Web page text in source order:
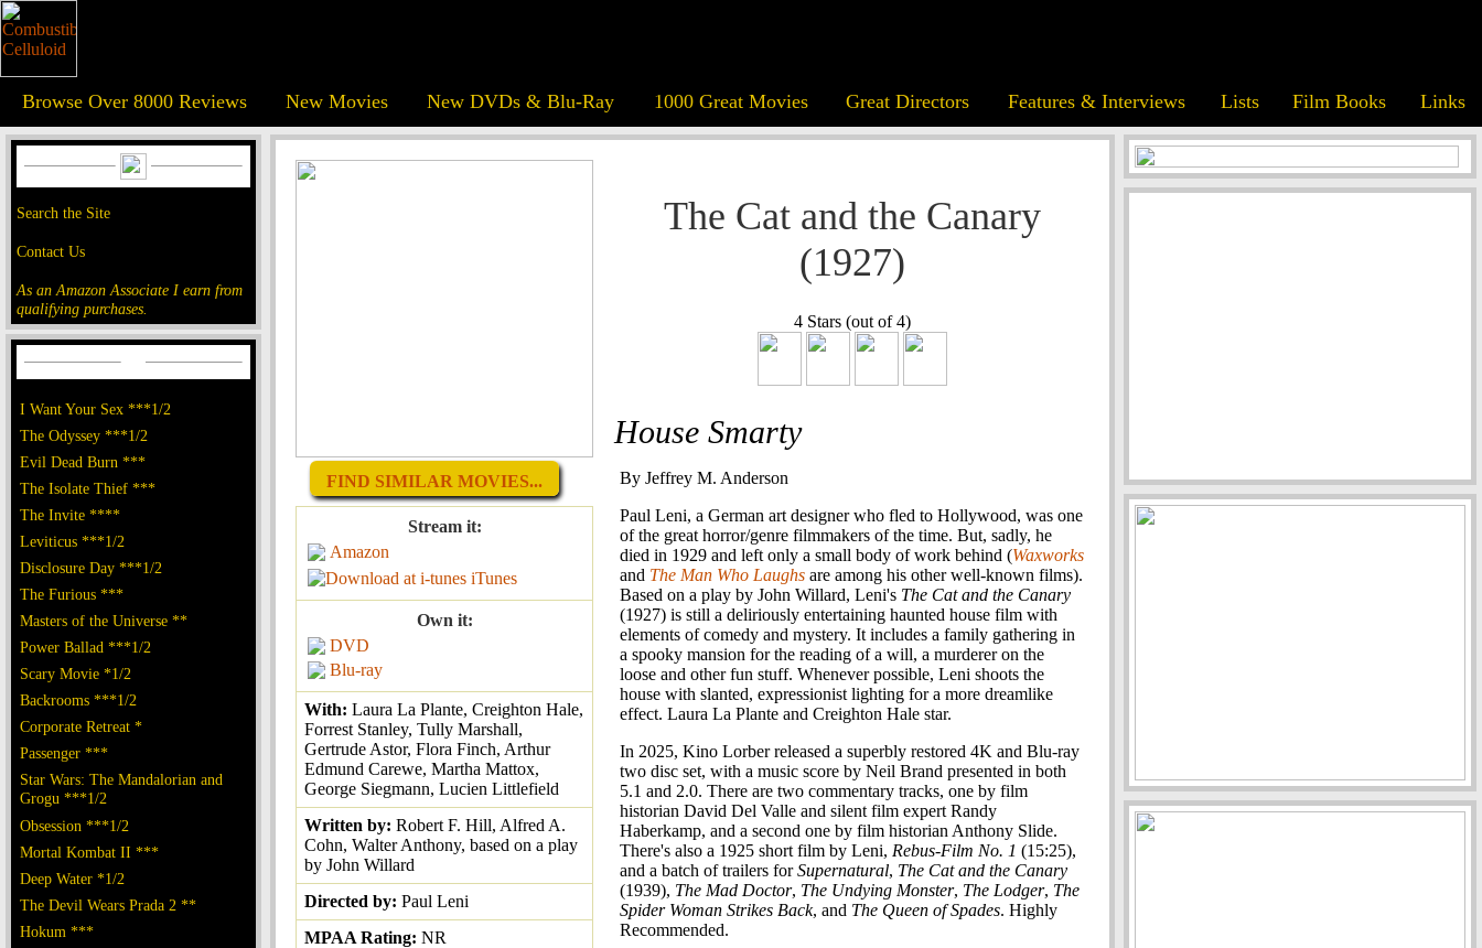
Browse Over 8000 Reviews New Movies New DVDs & Blu-Ray 1000 Great Movies Great Directors Features & Interviews Lists Film Books Links
Search the Site
Contact Us
As an Amazon Associate I earn from
qualifying purchases.
I Want Your Sex ***1/2
The Odyssey ***1/2
Evil Dead Burn ***
The Isolate Thief ***
The Invite ****
Leviticus ***1/2
Disclosure Day ***1/2
The Furious ***
Masters of the Universe **
Power Ballad ***1/2
Scary Movie *1/2
Backrooms ***1/2
Corporate Retreat *
Passenger ***
Star Wars: The Mandalorian and
Grogu ***1/2
Obsession ***1/2
Mortal Kombat II ***
Deep Water *1/2
The Devil Wears Prada 2 **
Hokum ***
FIND SIMILAR MOVIES...
Stream it:
Amazon
iTunes
Own it:
DVD
Blu-ray
With: Laura La Plante, Creighton Hale,
Forrest Stanley, Tully Marshall,
Gertrude Astor, Flora Finch, Arthur
Edmund Carewe, Martha Mattox,
George Siegmann, Lucien Littlefield
Written by: Robert F. Hill, Alfred A.
Cohn, Walter Anthony, based on a play
by John Willard
Directed by: Paul Leni
MPAA Rating: NR
The Cat and the Canary
(1927)
4 Stars (out of 4)
House Smarty
By Jeffrey M. Anderson
Paul Leni, a German art designer who fled to Hollywood, was one
of the great horror/genre filmmakers of the time. But, sadly, he
died in 1929 and left only a small body of work behind (Waxworks
and The Man Who Laughs are among his other well-known films).
Based on a play by John Willard, Leni's The Cat and the Canary
(1927) is still a deliriously entertaining haunted house film with
elements of comedy and mystery. It includes a family gathering in
a spooky mansion for the reading of a will, a murderer on the
loose and other fun stuff. Whenever possible, Leni shoots the
house with slanted, expressionist lighting for a more dreamlike
effect. Laura La Plante and Creighton Hale star.
In 2025, Kino Lorber released a superbly restored 4K and Blu-ray
two disc set, with a music score by Neil Brand presented in both
5.1 and 2.0. There are two commentary tracks, one by film
historian David Del Valle and silent film expert Randy
Haberkamp, and a second one by film historian Anthony Slide.
There's also a 1925 short film by Leni, Rebus-Film No. 1 (15:25),
and a batch of trailers forSupernatural, The Cat and the Canary
(1939), The Mad Doctor, The Undying Monster, The Lodger, The
Spider Woman Strikes Back, and The Queen of Spades. Highly
Recommended.